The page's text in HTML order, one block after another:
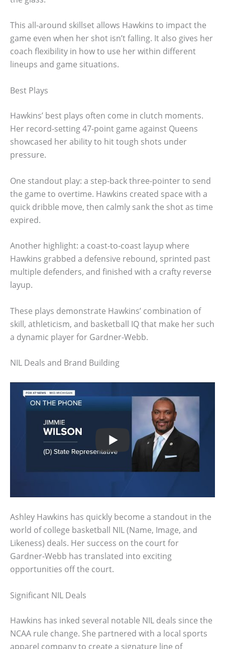
This all-around skillset allows Hawkins to impact the
game even when her shot isn’t falling. It also gives her
coach flexibility in how to use her within different
lineups and game situations.
Best Plays
Hawkins’ best plays often come in clutch moments.
Her record-setting 47-point game against Queens
showcased her ability to hit tough shots under
pressure.
One standout play: a step-back three-pointer to send
the game to overtime. Hawkins created space with a
quick dribble move, then calmly sank the shot as time
expired.
Another highlight: a coast-to-coast layup where
Hawkins grabbed a defensive rebound, sprinted past
multiple defenders, and finished with a crafty reverse
layup.
These plays demonstrate Hawkins’ combination of
skill, athleticism, and basketball IQ that make her such
a dynamic player for Gardner-Webb.
NIL Deals and Brand Building
Ashley Hawkins has quickly become a standout in the
world of college basketball NIL (Name, Image, and
Likeness) deals. Her success on the court for
Gardner-Webb has translated into exciting
opportunities off the court.
Significant NIL Deals
Hawkins has inked several notable NIL deals since the
NCAA rule change. She partnered with a local sports
apparel company to create a signature line of